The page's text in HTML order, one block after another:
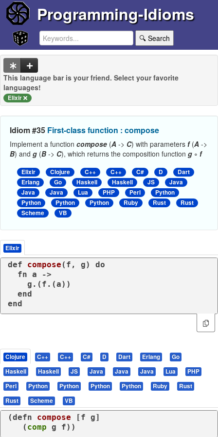
Programming-Idioms
🔍 Search
This language bar is your friend. Select your favorite
languages!
Elixir
Idiom #35 First-class function : compose
Implement a function compose (A -> C) with parameters f(A ->
B) and g (B -> C), which returns the composition function g ∘ f
Elixir Clojure C++ C++ C# D
Dart
Erlang
Go Haskell Haskell JS
Java
Java
Java Lua PHP Perl
Python
Python
Python Python Ruby Rust
Rust
Scheme
VB
Elixir
def compose (f, g) do
fn a ->
end
end
Clojure C++ C++ C# D Dart Erlang
Go
Haskell
Haskell JS Java Java Java Lua
PHP
Perl
Python Python Python Python Ruby
Rust
Rust
Scheme VB
(defn compose [f g]
   (
comp g f))